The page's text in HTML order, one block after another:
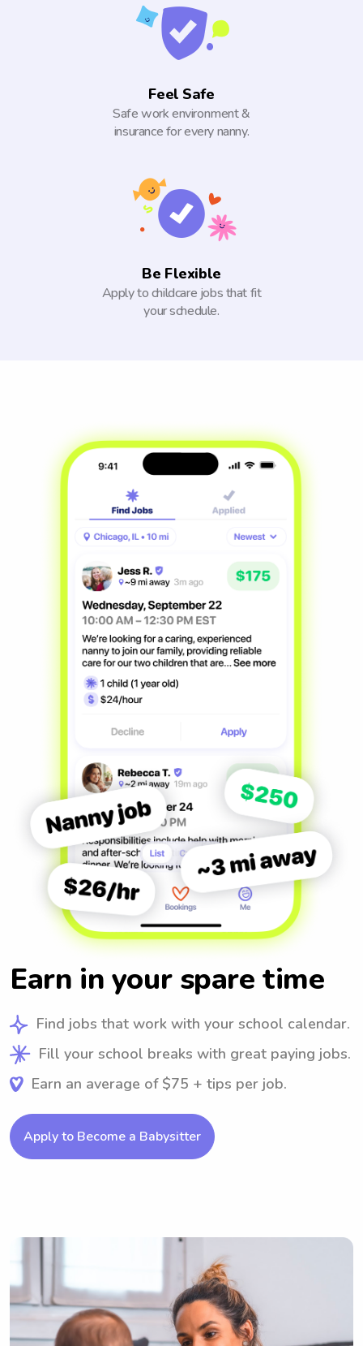
Feel Safe
Safe work environment &
insurance for every nanny.
Be Flexible
Apply to childcare jobs that fit
your schedule.
Earn in your spare time
Find jobs that work with your school calendar.
Fill your school breaks with great paying jobs.
Earn an average of $75 + tips per job.
Apply to Become a Babysitter